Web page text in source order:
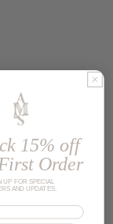
15% off
Order
UP FOR SPECIAL
AND UPDATES.